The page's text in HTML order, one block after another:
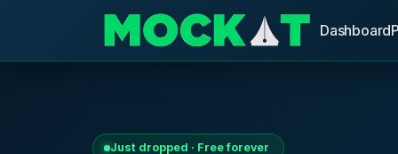
Dashboard
Just dropped · Free forever